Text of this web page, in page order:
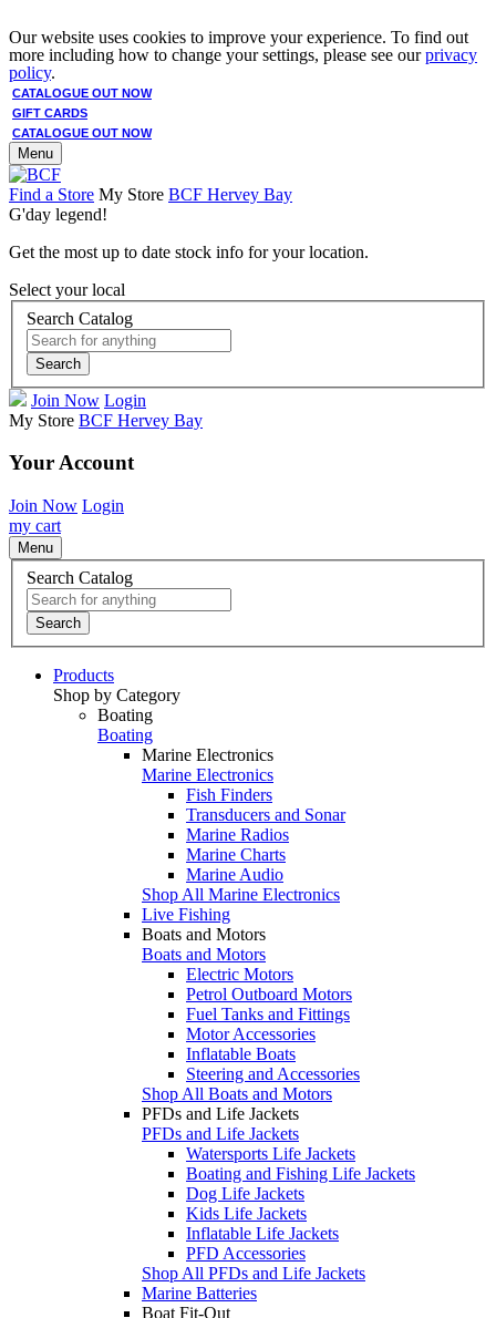
Our website uses cookies to improve your experience. To find out
more including how to change your settings, please see ourprivacy
policy.
CATALOGUE OUT NOW
GIFT CARDS
CATALOGUE OUT NOW
Menu
Find a Store My Store BCF Hervey Bay
G'day legend!
Get the most up to date stock info for your location.
Select your local
Search Catalog
Search
Join Now Login
My Store BCF Hervey Bay
Your Account
Join Now Login
my cart
Menu
Search Catalog
Search
Products
Shop by Category
Boating
Boating
Marine Electronics
Marine Electronics
Fish Finders
Transducers and Sonar
Marine Radios
Marine Charts
Marine Audio
Shop All Marine Electronics
Live Fishing
Boats and Motors
Boats and Motors
Electric Motors
Petrol Outboard Motors
Fuel Tanks and Fittings
Motor Accessories
Inflatable Boats
Steering and Accessories
Shop All Boats and Motors
PFDs and Life Jackets
PFDs and Life Jackets
Watersports Life Jackets
Boating and Fishing Life Jackets
Dog Life Jackets
Kids Life Jackets
Inflatable Life Jackets
PFD Accessories
Shop All PFDs and Life Jackets
Marine Batteries
Boat Fit-Out